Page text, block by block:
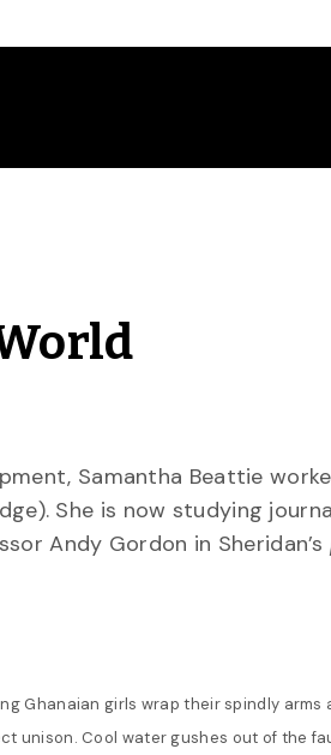
Samantha Beattie
She is now studying
Andy Gordon in Sheridan’s
Ghanaian girls wrap their spindly arms
unison. Cool water gushes out of the